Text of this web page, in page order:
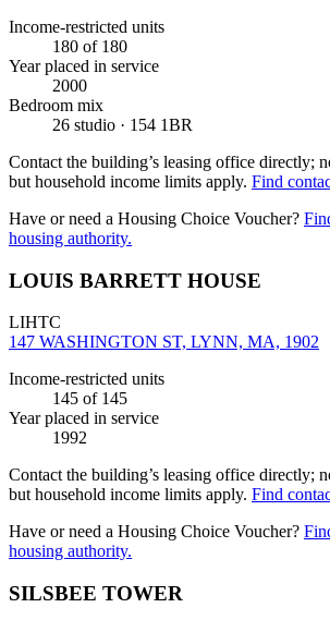
Income-restricted units
180 of 180
Year placed in service
2000
Bedroom mix
26 studio · 154 1BR
Contact the building’s leasing office directly;
but household income limits apply. Find
Have or need a Housing Choice Voucher?
housing authority.
LOUIS BARRETT HOUSE
LIHTC
147 WASHINGTON ST, LYNN, MA, 1902
Income-restricted units
145 of 145
Year placed in service
1992
Contact the building’s leasing office directly;
but household income limits apply. Find
Have or need a Housing Choice Voucher?
housing authority.
SILSBEE TOWER